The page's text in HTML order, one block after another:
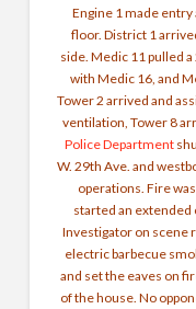
Engine 1 made
floor. District 1
side. Medic 11 pulled
with Medic 16, and
Tower 2 arrived and
ventilation, Tower 8
Police Department
W. 29th Ave. and
operations. Fire
started an
Investigator on scene
electric barbecue
and set the eaves on
of the house. No